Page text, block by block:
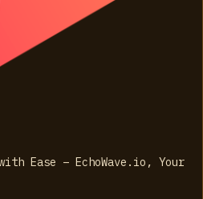
Ease – EchoWave.io, Your